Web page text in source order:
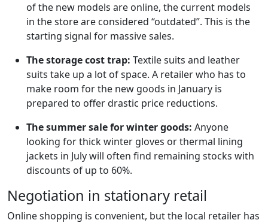
of the new models are online, the current models
in the store are considered “outdated”. This is the
starting signal for massive sales.
The storage cost trap: Textile suits and leather
suits take up a lot of space. A retailer who has to
make room for the new goods in January is
prepared to offer drastic price reductions.
The summer sale for winter goods: Anyone
looking for thick winter gloves or thermal lining
jackets in July will often find remaining stocks with
discounts of up to 60%.
Negotiation in stationary retail
Online shopping is convenient, but the local retailer has